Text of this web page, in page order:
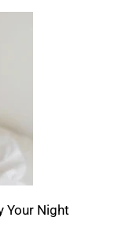
Your Night